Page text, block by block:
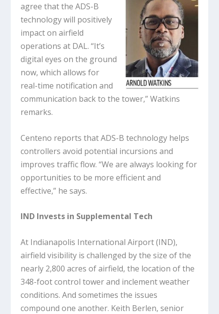
agree that the ADS-B
technology will positively
impact on airfield
operations at DAL. “It’s
digital eyes on the ground
now, which allows for
real-time notification and
communication back to the tower,” Watkins
remarks.
Centeno reports that ADS-B technology helps
controllers avoid potential incursions and
improves traffic flow. “We are always looking for
opportunities to be more efficient and
effective,” he says.
IND Invests in Supplemental Tech
At Indianapolis International Airport (IND),
airfield visibility is challenged by the size of the
nearly 2,800 acres of airfield, the location of the
348-foot control tower and inclement weather
conditions. And sometimes the issues
compound one another. Keith Berlen, senior